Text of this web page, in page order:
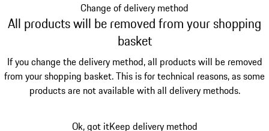
Change of delivery method
All products will be removed from your shopping
basket
If you change the delivery method, all products will be removed
from your shopping basket. This is for technical reasons, as some
products are not available with all delivery methods.
Ok, got itKeep delivery method